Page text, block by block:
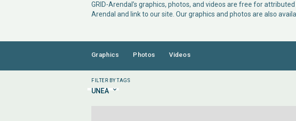
GRID-Arendal’s graphics, photos, and videos are free for
Arendal and link to our site. Our graphics and photos are also
Graphics Photos Videos
FILTER BY TAGS
UNEA